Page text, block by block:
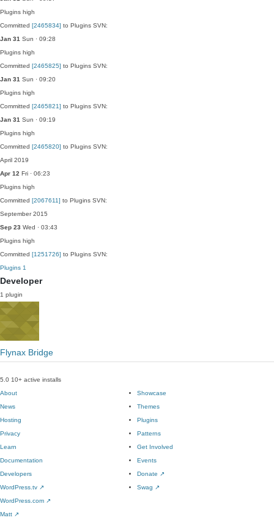
Plugins high
Committed [2465834] to Plugins SVN:
Jan 31 Sun · 09:28
Plugins high
Committed [2465825] to Plugins SVN:
Jan 31 Sun · 09:20
Plugins high
Committed [2465821] to Plugins SVN:
Jan 31 Sun · 09:19
Plugins high
Committed [2465820] to Plugins SVN:
April 2019
Apr 12 Fri · 06:23
Plugins high
Committed [2067611] to Plugins SVN:
September 2015
Sep 23 Wed · 03:43
Plugins high
Committed [1251726] to Plugins SVN:
Plugins 1
Developer
1 plugin
Flynax Bridge
5.0 10+ active installs
About
News
Hosting
Privacy
Showcase
Themes
Plugins
Patterns
Learn
Documentation
Developers
WordPress.tv ↗
Get Involved
Events
Donate ↗
Swag ↗
WordPress.com ↗
Matt ↗